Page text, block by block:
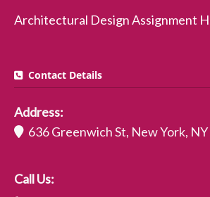
Architectural Design Assignment
Contact Details
Address:
636 Greenwich St, New York, NY
Call Us: